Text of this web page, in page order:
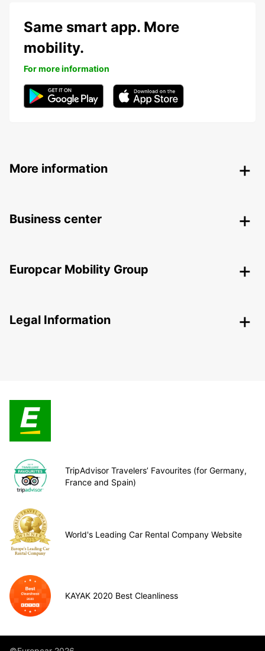
Same smart app. More
mobility.
For more information
More information
Business center
Europcar Mobility Group
Legal Information
TripAdvisor Travelers’ Favourites (for Germany,
France and Spain)
World's Leading Car Rental Company Website
KAYAK 2020 Best Cleanliness